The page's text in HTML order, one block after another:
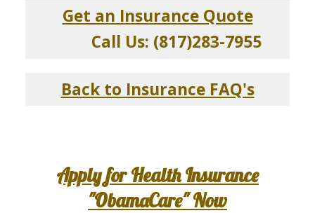
Get an Insurance Quote
Call Us: (817)283-7955
Back to Insurance FAQ's
Apply for Health Insurance
"ObamaCare" Now